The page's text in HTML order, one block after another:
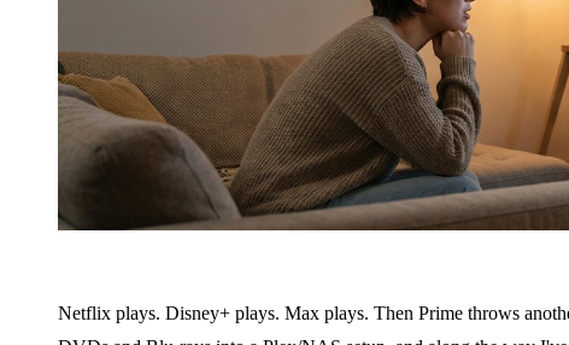
Netflix plays. Disney+ plays. Max plays. Then Prime throws